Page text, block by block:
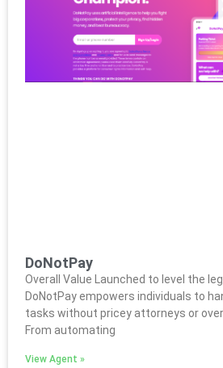
DoNotPay
Overall Value Launched to level the
DoNotPay empowers individuals to
tasks without pricey attorneys or
From automating
View Agent »